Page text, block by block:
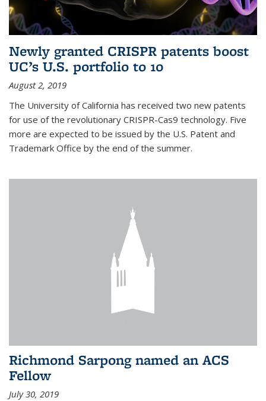
Newly granted CRISPR patents boost
UC’s U.S. portfolio to 10
August 2, 2019
The University of California has received two new patents
for use of the revolutionary CRISPR-Cas9 technology. Five
more are expected to be issued by the U.S. Patent and
Trademark Office by the end of the summer.
Richmond Sarpong named an ACS
Fellow
July 30, 2019